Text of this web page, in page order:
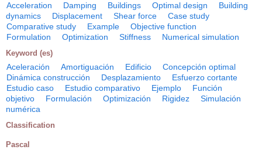
Acceleration Damping Buildings Optimal design
Building
dynamics
Displacement Shear force
Case study
Comparative study
Example
Objective function
Formulation
Optimization Stiffness Numerical simulation
Keyword (es)
Aceleración Amortiguación Edificio
Concepción optimal
Dinámica construcción
Desplazamiento
Esfuerzo cortante
Estudio caso
Estudio comparativo Ejemplo
Función
objetivo
Formulación Optimización Rigidez
Simulación
numérica
Classification
Pascal